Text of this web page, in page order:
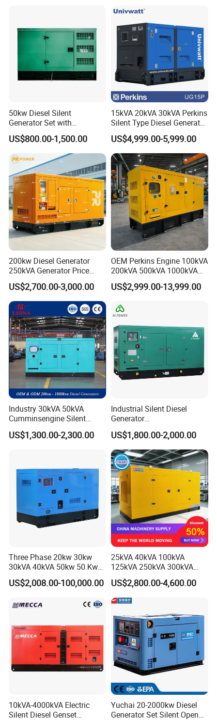
50kw Diesel Silent
Generator Set with
Cummins Engine for
Hospital Standby Power
US$800.00-1,500.00
15kVA 20kVA 30kVA Perkins
Silent Type Diesel Generator
Set Industrial Power Station
US$4,999.00-5,999.00
200kw Diesel Generator
250kVA Generator Price
Engine Genset Diesel
Generator
US$2,700.00-3,000.00
OEM Perkins Engine 100kVA
200kVA 500kVA 1000kVA
Silent Power Diesel
Generator
US$2,999.00-13,999.00
Industry 30kVA 50kVA
Cumminsengine Silent
Soundproof Electric Power
Diesel Generator Set
US$1,300.00-2,300.00
Industrial Silent Diesel
Generator
20/40/60/100/150/250/50
0 kVA Kw
Cummins/Kubota/Deutz/W
eichai/Baudouin/FAW/Yang
dong Engine
US$1,800.00-2,000.00
Three Phase 20kw 30kw
30kVA 40kVA 50kw 50 Kw
100kVA 100kw 200kVA
Electricity Silent Power
Engine Generator by
US$2,008.00-100,000.00
25kVA 40kVA 100kVA
125kVA 250kVA 300kVA
400kVA Power Electric
Super Silent Diesel
Generator
US$2,800.00-4,600.00
10kVA-4000kVA Electric
Silent Diesel Genset
Yuchai 20-2000kw Diesel
Generator Set Silent Open